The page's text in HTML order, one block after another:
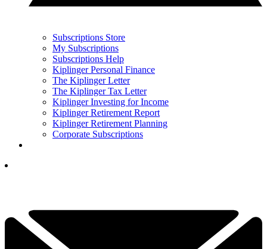
Subscriptions Store
My Subscriptions
Subscriptions Help
Kiplinger Personal Finance
The Kiplinger Letter
The Kiplinger Tax Letter
Kiplinger Investing for Income
Kiplinger Retirement Report
Kiplinger Retirement Planning
Corporate Subscriptions